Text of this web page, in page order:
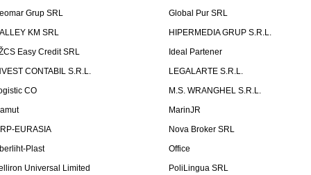
Grup SRL
Global Pur SRL
KM SRL
HIPERMEDIA GRUP S.R.L.
Easy Credit SRL
Ideal Partener
CONTABIL S.R.L.
LEGALARTE S.R.L.
CO
M.S. WRANGHEL S.R.L.
MarinJR
EURASIA
Nova Broker SRL
Plast
Office
Universal Limited
PoliLingua SRL